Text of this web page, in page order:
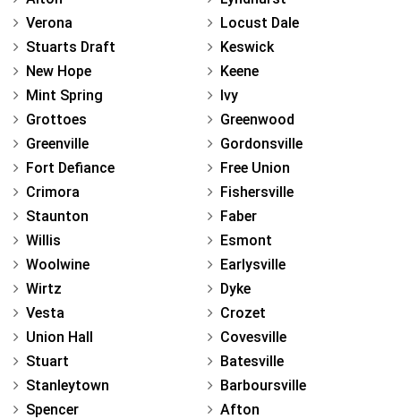
Verona
Stuarts Draft
New Hope
Mint Spring
Grottoes
Greenville
Fort Defiance
Crimora
Staunton
Willis
Woolwine
Wirtz
Vesta
Union Hall
Stuart
Stanleytown
Spencer
Locust Dale
Keswick
Keene
Ivy
Greenwood
Gordonsville
Free Union
Fishersville
Faber
Esmont
Earlysville
Dyke
Crozet
Covesville
Batesville
Barboursville
Afton